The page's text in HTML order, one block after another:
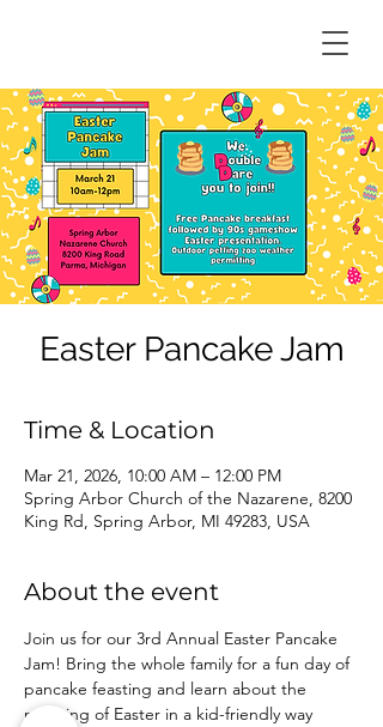
Easter Pancake Jam
Time & Location
Mar 21, 2026, 10:00 AM – 12:00 PM
Spring Arbor Church of the Nazarene, 8200
King Rd, Spring Arbor, MI 49283, USA
About the event
Join us for our 3rd Annual Easter Pancake
Jam! Bring the whole family for a fun day of
pancake feasting and learn about the
meaning of Easter in a kid-friendly way